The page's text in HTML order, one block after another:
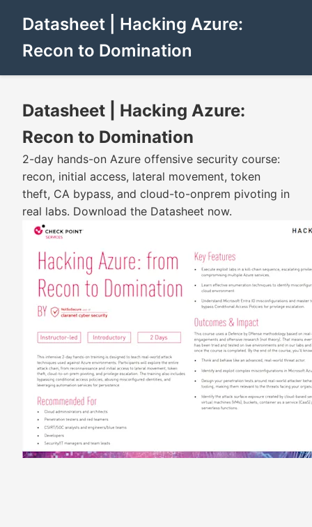
Datasheet | Hacking Azure:
Recon to Domination
Datasheet | Hacking Azure:
Recon to Domination
2-day hands-on Azure offensive security course:
recon, initial access, lateral movement, token
theft, CA bypass, and cloud-to-onprem pivoting in
real labs. Download the Datasheet now.